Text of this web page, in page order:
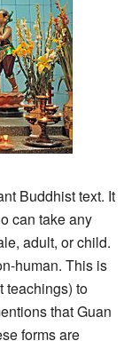
Buddhist text. It
can take any
adult, or child.
human. This is
teachings) to
that Guan
forms are